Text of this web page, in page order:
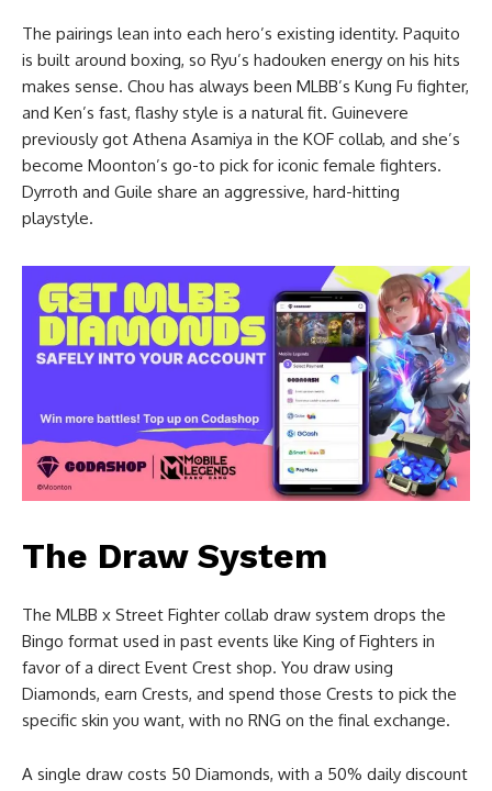
The pairings lean into each hero’s existing identity. Paquito
is built around boxing, so Ryu’s hadouken energy on his hits
makes sense. Chou has always been MLBB’s Kung Fu fighter,
and Ken’s fast, flashy style is a natural fit. Guinevere
previously got Athena Asamiya in the KOF collab, and she’s
become Moonton’s go-to pick for iconic female fighters.
Dyrroth and Guile share an aggressive, hard-hitting
playstyle.
The Draw System
The MLBB x Street Fighter collab draw system drops the
Bingo format used in past events like King of Fighters in
favor of a direct Event Crest shop. You draw using
Diamonds, earn Crests, and spend those Crests to pick the
specific skin you want, with no RNG on the final exchange.
A single draw costs 50 Diamonds, with a 50% daily discount